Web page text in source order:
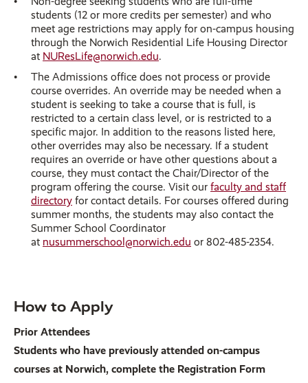
students (12 or more credits per semester) and who
meet age restrictions may apply for on-campus housing
through the Norwich Residential Life Housing Director
at NUResLife@norwich.edu.
The Admissions office does not process or provide
course overrides. An override may be needed when a
student is seeking to take a course that is full, is
restricted to a certain class level, or is restricted to a
specific major. In addition to the reasons listed here,
other overrides may also be necessary. If a student
requires an override or have other questions about a
course, they must contact the Chair/Director of the
program offering the course. Visit our faculty and staff
directory for contact details. For courses offered during
summer months, the students may also contact the
Summer School Coordinator
at nusummerschool@norwich.edu or 802-485-2354.
How to Apply
Prior Attendees
Students who have previously attended on-campus
courses at Norwich, complete the Registration Form